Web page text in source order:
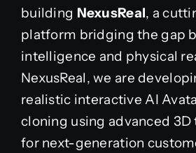
building NexusReal, a
platform bridging the gap
intelligence and physical
NexusReal, we are
realistic interactive AI
cloning using advanced
for next-generation